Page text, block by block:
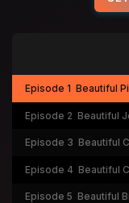
Episode 1 Beautiful
Episode 2 Beautiful
Episode 3 Beautiful
Episode 4 Beautiful
Episode 5 Beautiful